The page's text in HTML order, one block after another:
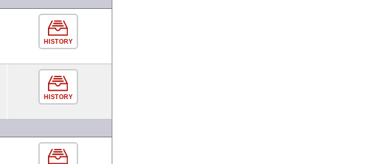
HISTORY
HISTORY